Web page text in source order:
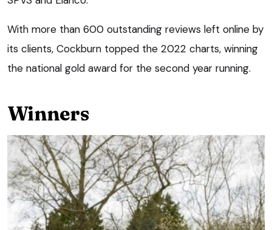
With more than 600 outstanding reviews left online by
its clients, Cockburn topped the 2022 charts, winning
the national gold award for the second year running.
Winners